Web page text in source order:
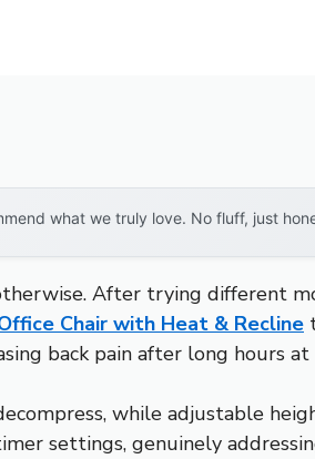
what we truly love. No fluff, just
After trying different
Chair with Heat & Recline
back pain after long hours at
while adjustable
settings, genuinely